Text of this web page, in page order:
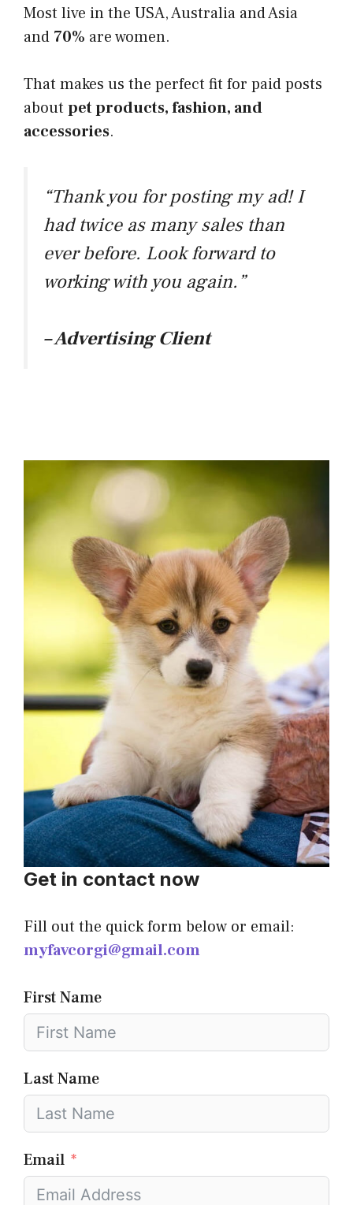
​Most live in the USA, Australia and Asia
and 70% are women.
​That makes us the perfect fit for paid posts
about pet products, fashion, and
accessories.
“Thank you for posting my ad! I
had twice as many sales than
ever before. Look forward to
working with you again.”
– Advertising Client
Get in contact now
Fill out the quick form below or email:
myfavcorgi@gmail.com
First Name
Last Name
Email